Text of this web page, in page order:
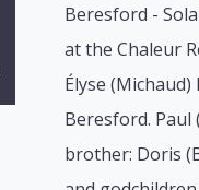
Beresford -
at the Chaleur
Élyse
Beresford. Paul
brother: Doris